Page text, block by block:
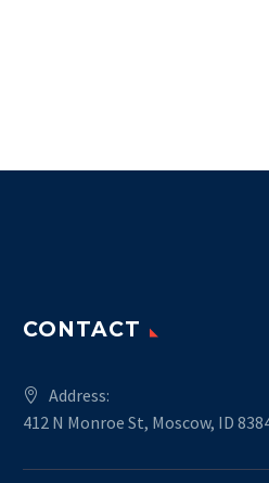
CONTACT
Address:
412 N Monroe St, Moscow, ID